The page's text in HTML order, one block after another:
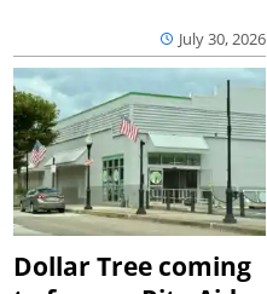
July 30, 2026
Dollar Tree coming